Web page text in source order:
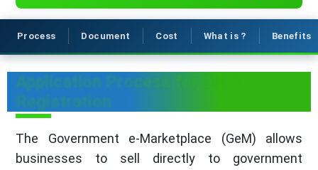
Process Document Cost What is ? Benefits
Application Process for GeM
Registration
The Government e-Marketplace (GeM) allows
businesses to sell directly to government